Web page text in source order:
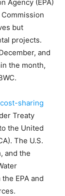
Agency (EPA)
but
projects.
and
the month,
sharing
Treaty
the United
The U.S.
and the
EPA and